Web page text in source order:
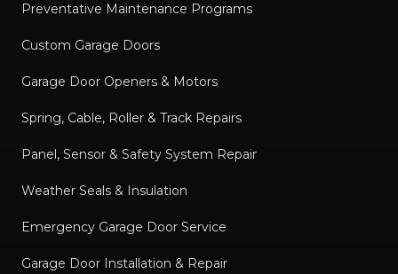
Preventative Maintenance Programs
Custom Garage Doors
Garage Door Openers & Motors
Spring, Cable, Roller & Track Repairs
Panel, Sensor & Safety System Repair
Weather Seals & Insulation
Emergency Garage Door Service
Garage Door Installation & Repair